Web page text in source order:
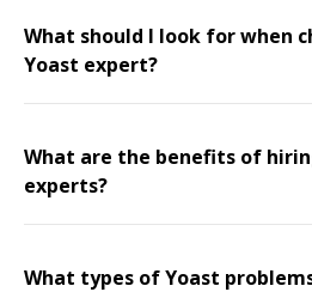
What should I look for when
Yoast expert?
What are the benefits of
experts?
What types of Yoast